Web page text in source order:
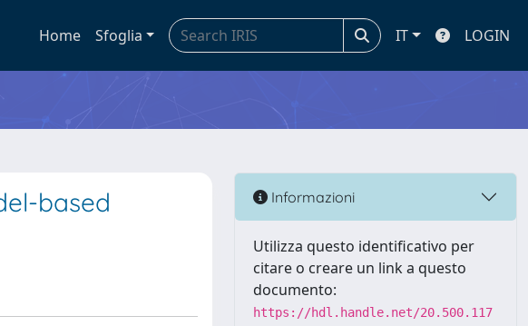
Home Sfoglia IT LOGIN
based
Informazioni
Utilizza questo identificativo per
citare o creare un link a questo
documento:
https://hdl.handle.net/20.500.117